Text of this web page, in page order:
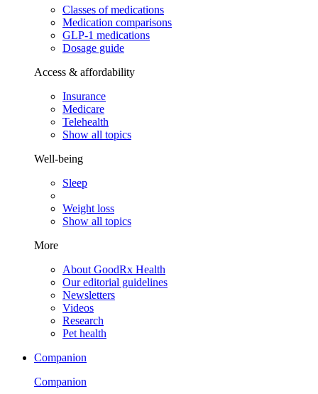
Classes of medications
Medication comparisons
GLP-1 medications
Dosage guide
Access & affordability
Insurance
Medicare
Telehealth
Show all topics
Well-being
Sleep
Weight loss
Show all topics
More
About GoodRx Health
Our editorial guidelines
Newsletters
Videos
Research
Pet health
Companion
Companion